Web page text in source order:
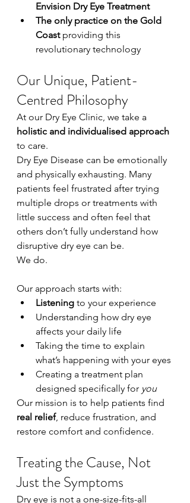
Envision Dry Eye Treatment
The only practice on the Gold
Coast providing this
revolutionary technology
Our Unique, Patient-
Centred Philosophy
At our Dry Eye Clinic, we take a
holistic and individualised approach
to care.
Dry Eye Disease can be emotionally
and physically exhausting. Many
patients feel frustrated after trying
multiple drops or treatments with
little success and often feel that
others don’t fully understand how
disruptive dry eye can be.
We do.
Our approach starts with:
Listening to your experience
Understanding how dry eye
affects your daily life
Taking the time to explain
what’s happening with your eyes
Creating a treatment plan
designed specifically for you
Our mission is to help patients find
real relief, reduce frustration, and
restore comfort and confidence.
Treating the Cause, Not
Just the Symptoms
Dry eye is not a one-size-fits-all